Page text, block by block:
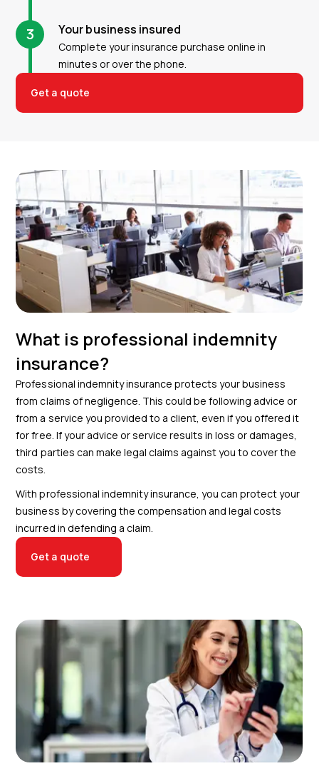
3 Your business insured
Complete your insurance purchase online in
minutes or over the phone.
Get a quote
What is professional indemnity
insurance?
Professional indemnity insurance protects your business
from claims of negligence. This could be following advice or
from a service you provided to a client, even if you offered it
for free. If your advice or service results in loss or damages,
third parties can make legal claims against you to cover the
costs.
With professional indemnity insurance, you can protect your
business by covering the compensation and legal costs
incurred in defending a claim.
Get a quote